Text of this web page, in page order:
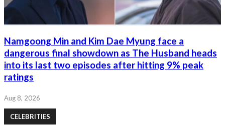
Namgoong Min and Kim Dae Myung face a
dangerous final showdown as The Husband heads
into its last two episodes after hitting 9% peak
ratings
Aug 8, 2026
CELEBRITIES